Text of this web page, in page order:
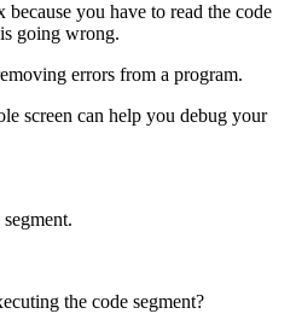
you have to read the code
going wrong.
errors from a program.
screen can help you debug your
the code segment?